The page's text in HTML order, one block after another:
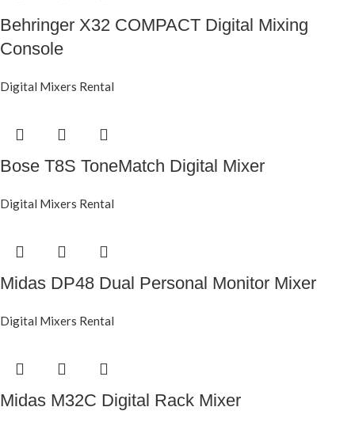
Behringer X32 COMPACT Digital Mixing
Console
Digital Mixers Rental
Bose T8S ToneMatch Digital Mixer
Digital Mixers Rental
Midas DP48 Dual Personal Monitor Mixer
Digital Mixers Rental
Midas M32C Digital Rack Mixer